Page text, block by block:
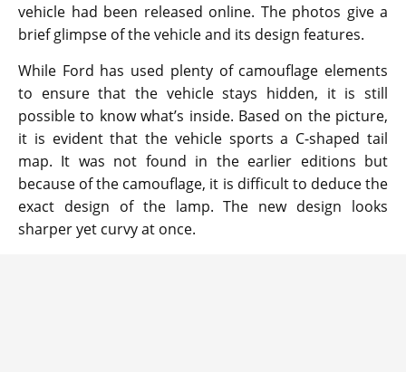
vehicle had been released online. The photos give a
brief glimpse of the vehicle and its design features.
While Ford has used plenty of camouflage elements
to ensure that the vehicle stays hidden, it is still
possible to know what’s inside. Based on the picture,
it is evident that the vehicle sports a C-shaped tail
map. It was not found in the earlier editions but
because of the camouflage, it is difficult to deduce the
exact design of the lamp. The new design looks
sharper yet curvy at once.